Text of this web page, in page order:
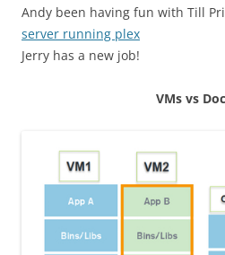
Andy been having fun with Till
server running plex
Jerry has a new job!
VMs vs